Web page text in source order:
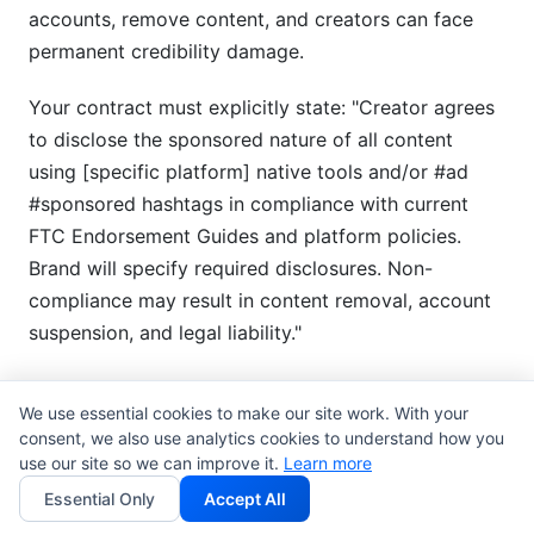
accounts, remove content, and creators can face
permanent credibility damage.
Your contract must explicitly state: "Creator agrees
to disclose the sponsored nature of all content
using [specific platform] native tools and/or #ad
#sponsored hashtags in compliance with current
FTC Endorsement Guides and platform policies.
Brand will specify required disclosures. Non-
compliance may result in content removal, account
suspension, and legal liability."
Tax Considerations and 1099/W-
9 Documentation
This is the often-overlooked section that creates
complications at tax time. Clear contract language
We use essential cookies to make our site work. With your
consent, we also use analytics cookies to understand how you
use our site so we can improve it. Learn more
Essential Only
Accept All